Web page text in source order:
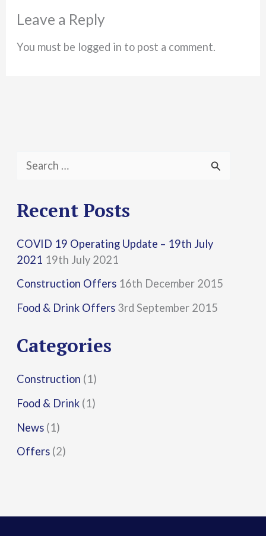
Leave a Reply
You must be logged in to post a comment.
a
c
h
f
o
:
Recent Posts
COVID 19 Operating Update – 19th July
2021 19th July 2021
Construction Offers 16th December 2015
Food & Drink Offers 3rd September 2015
Categories
Construction (1)
Food & Drink (1)
News (1)
Offers (2)